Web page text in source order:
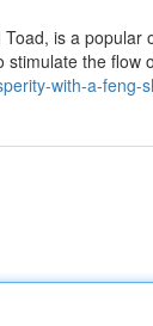
is a
stimulate the flow
with-a-feng-